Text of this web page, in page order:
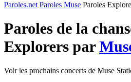
Paroles.net Paroles Muse Paroles
Paroles de la
Explorers par
Voir les prochains concerts de Muse